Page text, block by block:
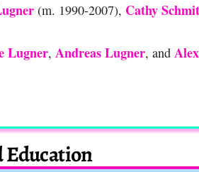
(m. 1990-2007), Cathy
Lugner, Andreas Lugner, and
Education